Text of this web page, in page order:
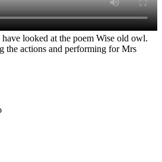
looked at the poem Wise old owl.
the actions and performing for Mrs